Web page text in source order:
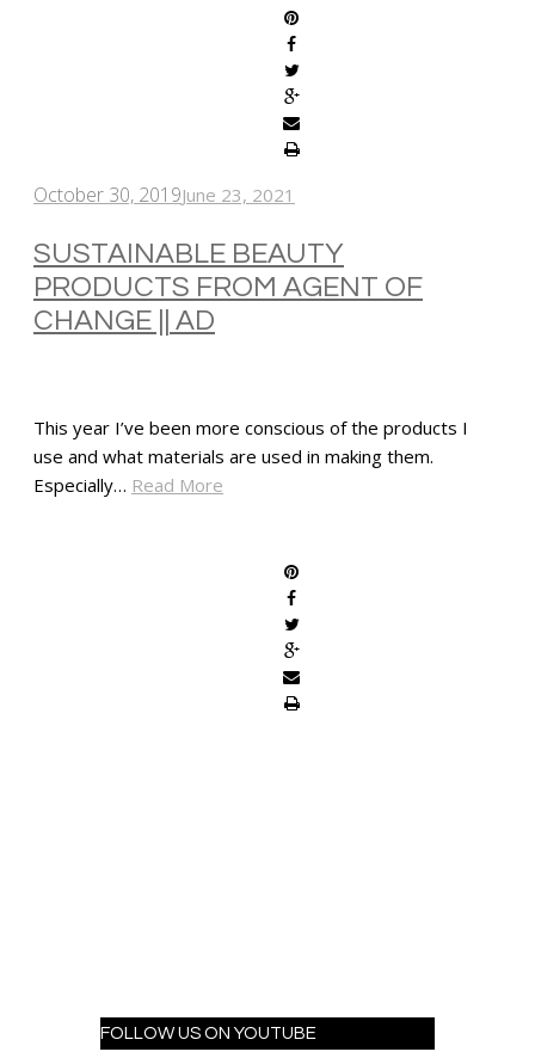
October 30, 2019June 23, 2021
SUSTAINABLE BEAUTY
PRODUCTS FROM AGENT OF
CHANGE || AD
This year I’ve been more conscious of the products I
use and what materials are used in making them.
Especially… Read More
FOLLOW US ON YOUTUBE